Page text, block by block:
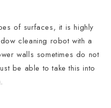
of surfaces, it is highly
cleaning robot with a
walls sometimes do not
be able to take this into